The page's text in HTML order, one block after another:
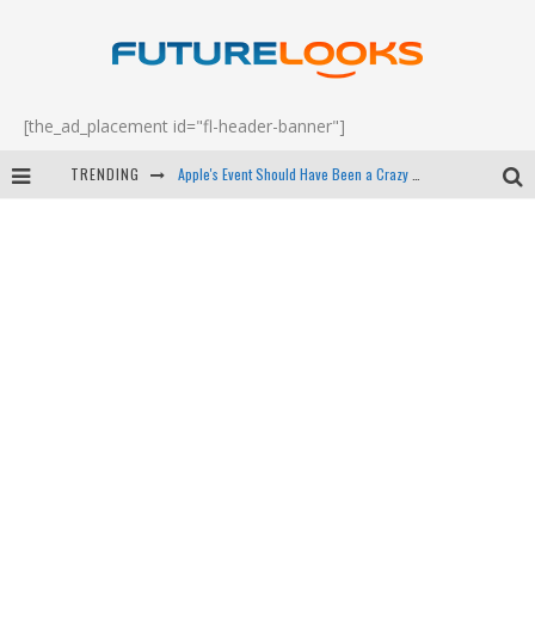
[the_ad_placement id="fl-header-banner"]
TRENDING